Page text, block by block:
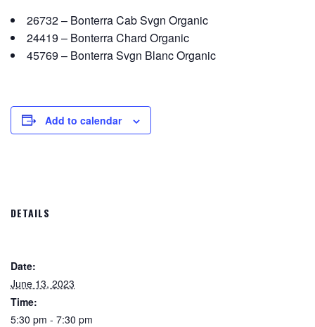
26732 – Bonterra Cab Svgn Organic
24419 – Bonterra Chard Organic
45769 – Bonterra Svgn Blanc Organic
Add to calendar
DETAILS
Date:
June 13, 2023
Time:
5:30 pm - 7:30 pm